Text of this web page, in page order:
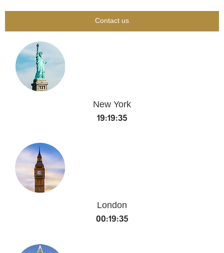
Contact us
London
00:19:36
New York
19:19:36